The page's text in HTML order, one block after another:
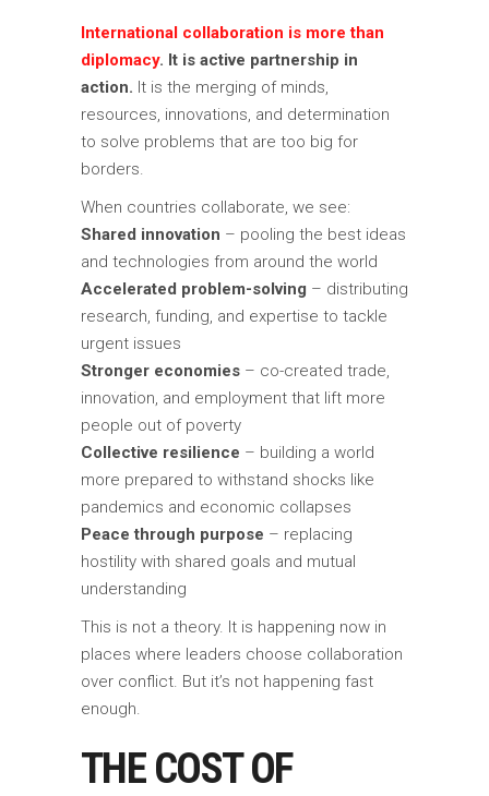
International collaboration is more than
diplomacy. It is active partnership in
action. It is the merging of minds,
resources, innovations, and determination
to solve problems that are too big for
borders.
When countries collaborate, we see:
Shared innovation – pooling the best ideas
and technologies from around the world
Accelerated problem-solving – distributing
research, funding, and expertise to tackle
urgent issues
Stronger economies – co-created trade,
innovation, and employment that lift more
people out of poverty
Collective resilience – building a world
more prepared to withstand shocks like
pandemics and economic collapses
Peace through purpose – replacing
hostility with shared goals and mutual
understanding
This is not a theory. It is happening now in
places where leaders choose collaboration
over conflict. But it’s not happening fast
enough.
THE COST OF